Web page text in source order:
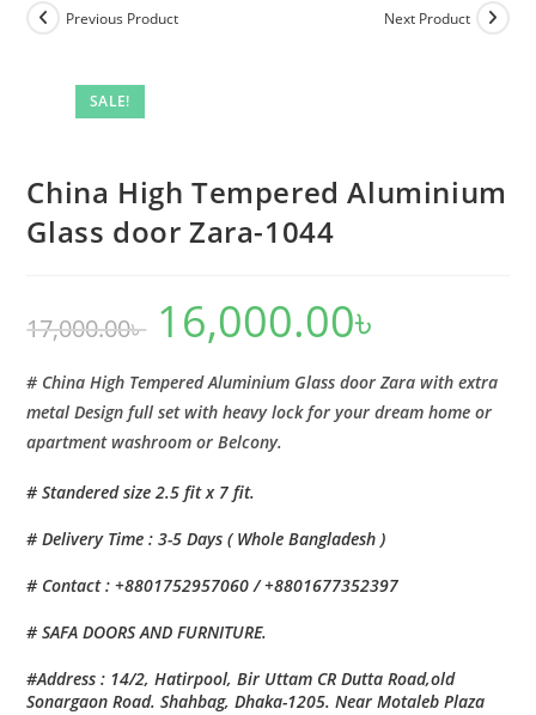
Glass
SALE!
Previous Product Next Product
China High Tempered Aluminium
Glass door Zara-1044
17,000.00৳
Original
price
was:
16,000.00৳
# China High Tempered Aluminium Glass door Zara with extra
metal Design full set with heavy lock for your dream home or
apartment washroom or Belcony.
# Standered size 2.5 fit x 7 fit.
# Delivery Time : 3-5 Days ( Whole Bangladesh )
# Contact : +8801752957060 / +8801677352397
# SAFA DOORS AND FURNITURE.
#Address : 14/2, Hatirpool, Bir Uttam CR Dutta Road,old
Sonargaon Road. Shahbag, Dhaka-1205. Near Motaleb Plaza